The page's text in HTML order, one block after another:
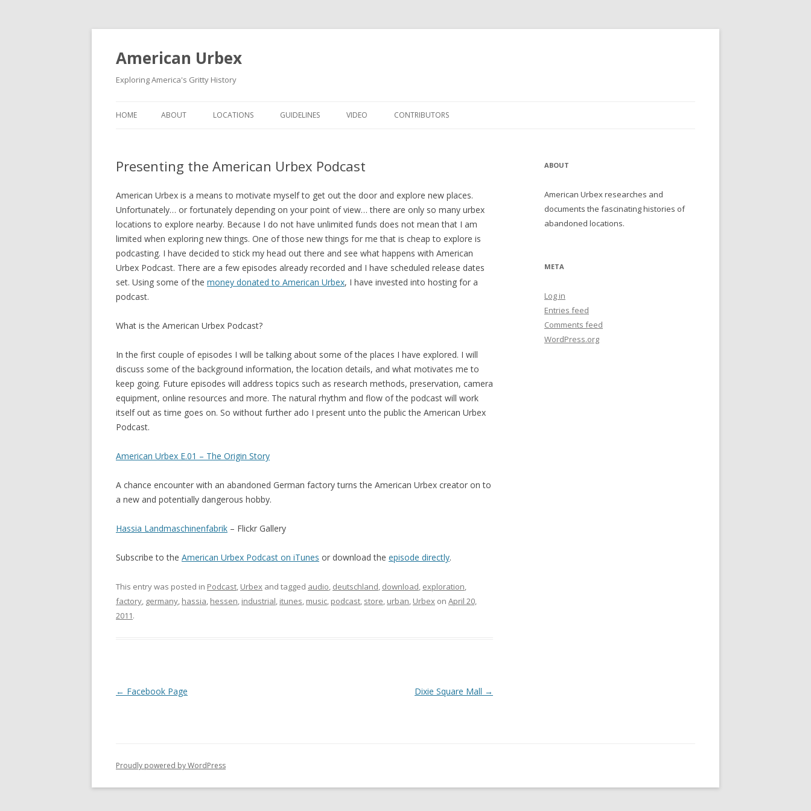
American Urbex
Exploring America's Gritty History
HOME ABOUT LOCATIONS GUIDELINES VIDEO CONTRIBUTORS
Presenting the American Urbex Podcast
American Urbex is a means to motivate myself to get out the door and explore new places.
Unfortunately… or fortunately depending on your point of view… there are only so many urbex
locations to explore nearby. Because I do not have unlimited funds does not mean that I am
limited when exploring new things. One of those new things for me that is cheap to explore is
podcasting. I have decided to stick my head out there and see what happens with American
Urbex Podcast. There are a few episodes already recorded and I have scheduled release dates
set. Using some of the money donated to American Urbex, I have invested into hosting for a
podcast.
What is the American Urbex Podcast?
In the first couple of episodes I will be talking about some of the places I have explored. I will
discuss some of the background information, the location details, and what motivates me to
keep going. Future episodes will address topics such as research methods, preservation, camera
equipment, online resources and more. The natural rhythm and flow of the podcast will work
itself out as time goes on. So without further ado I present unto the public the American Urbex
Podcast.
American Urbex E.01 – The Origin Story
A chance encounter with an abandoned German factory turns the American Urbex creator on to
a new and potentially dangerous hobby.
Hassia Landmaschinenfabrik – Flickr Gallery
Subscribe to the American Urbex Podcast on iTunes or download the episode directly.
This entry was posted in Podcast, Urbex and tagged audio, deutschland, download, exploration,
factory, germany, hassia, hessen, industrial, itunes, music, podcast, store, urban, Urbex on April 20,
2011.
Post navigation
← Facebook Page Dixie Square Mall →
ABOUT
American Urbex researches and
documents the fascinating histories of
abandoned locations.
META
Log in
Entries feed
Comments feed
WordPress.org
Proudly powered by WordPress